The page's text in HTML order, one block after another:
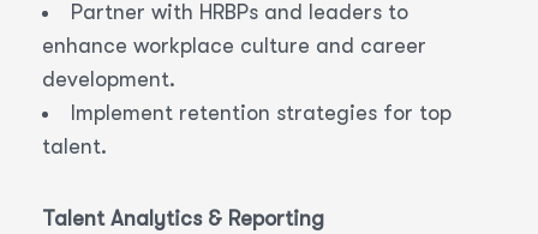
Partner with HRBPs and leaders to
enhance workplace culture and career
development.
Implement retention strategies for top
talent.
Talent Analytics & Reporting